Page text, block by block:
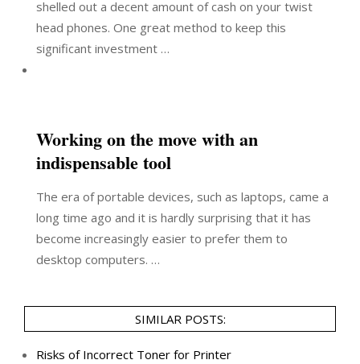
shelled out a decent amount of cash on your twist
head phones. One great method to keep this
significant investment …
Working on the move with an
indispensable tool
The era of portable devices, such as laptops, came a
long time ago and it is hardly surprising that it has
become increasingly easier to prefer them to
desktop computers. …
SIMILAR POSTS:
Risks of Incorrect Toner for Printer